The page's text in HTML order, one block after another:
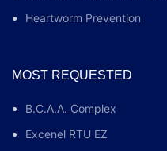
Heartworm Prevention
MOST REQUESTED
B.C.A.A. Complex
Excenel RTU EZ